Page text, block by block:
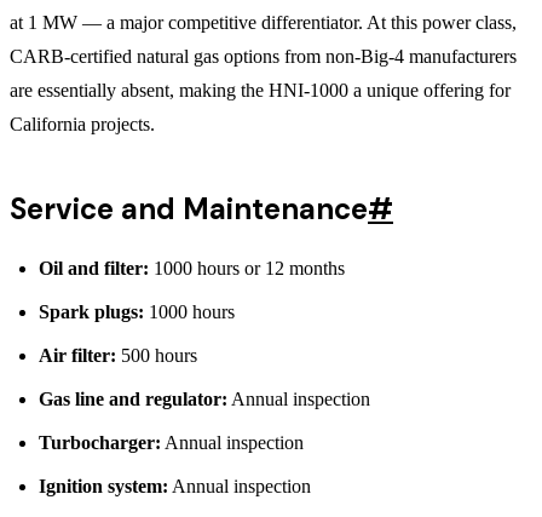
at 1 MW — a major competitive differentiator. At this power class,
CARB-certified natural gas options from non-Big-4 manufacturers
are essentially absent, making the HNI-1000 a unique offering for
California projects.
Service and Maintenance#
Oil and filter: 1000 hours or 12 months
Spark plugs: 1000 hours
Air filter: 500 hours
Gas line and regulator: Annual inspection
Turbocharger: Annual inspection
Ignition system: Annual inspection